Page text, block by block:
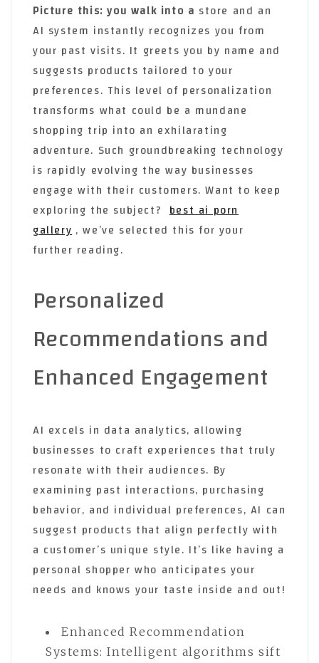
Picture this: you walk into a store and an
AI system instantly recognizes you from
your past visits. It greets you by name and
suggests products tailored to your
preferences. This level of personalization
transforms what could be a mundane
shopping trip into an exhilarating
adventure. Such groundbreaking technology
is rapidly evolving the way businesses
engage with their customers. Want to keep
exploring the subject? best ai porn
gallery , we’ve selected this for your
further reading.
Personalized
Recommendations and
Enhanced Engagement
AI excels in data analytics, allowing
businesses to craft experiences that truly
resonate with their audiences. By
examining past interactions, purchasing
behavior, and individual preferences, AI can
suggest products that align perfectly with
a customer’s unique style. It’s like having a
personal shopper who anticipates your
needs and knows your taste inside and out!
Enhanced Recommendation
Systems: Intelligent algorithms sift